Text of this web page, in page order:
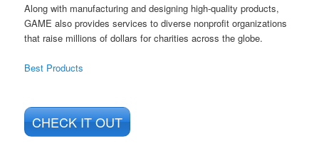
Along with manufacturing and designing high-quality products,
GAME also provides services to diverse nonprofit organizations
that raise millions of dollars for charities across the globe.
Best Products
CHECK IT OUT